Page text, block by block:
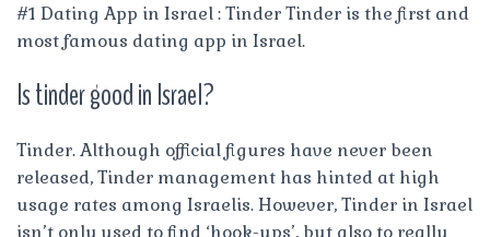
#1 Dating App in Israel : Tinder Tinder is the first and
most famous dating app in Israel.
Is tinder good in Israel?
Tinder. Although official figures have never been
released, Tinder management has hinted at high
usage rates among Israelis. However, Tinder in Israel
isn’t only used to find ‘hook-ups’, but also to really